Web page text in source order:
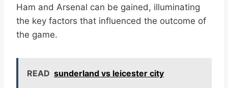
Ham and Arsenal can be gained, illuminating
the key factors that influenced the outcome of
the game.
READ sunderland vs leicester city